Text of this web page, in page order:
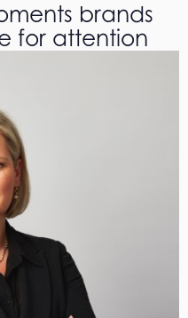
brands
for attention